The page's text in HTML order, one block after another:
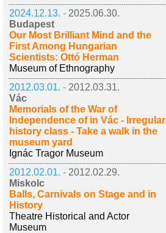
2024.12.13. - 2025.06.30.
Budapest
Our Most Brilliant Mind and the
First Among Hungarian
Scientists: Ottó Herman
Museum of Ethnography
2012.03.01. - 2012.03.31.
Vác
Memorials of the War of
Independence of in Vác - Irregular
history class - Take a walk in the
museum yard
Ignác Tragor Museum
2012.02.01. - 2012.02.29.
Miskolc
Balls, Carnivals on Stage and in
History
Theatre Historical and Actor
Museum